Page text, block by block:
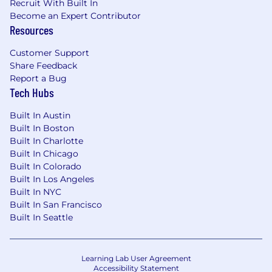
status, disability, gender identity, veteran status,
and other characteristics protected by law. We
also consider qualified applicants regardless of
criminal histories, consistent with legal
requirements. Here are our Candidate Legal
Notices for your reference.
Datadog endeavors to make our Careers Page
accessible to all users. If you would like to
contact us regarding the accessibility of our
website or need assistance completing the
application process, please complete this form.
This form is for accommodation requests only
and cannot be used to inquire about the status
of applications.
Privacy and AI Guidelines:
Any information you submit to Datadog as part
accordance with Datadog’s Applicant and
Recruit With Built In
Become an Expert Contributor
Resources
Customer Support
Share Feedback
Report a Bug
Tech Hubs
Built In Austin
Built In Boston
Built In Charlotte
Built In Chicago
Built In Colorado
Built In Los Angeles
Built In NYC
Built In San Francisco
Built In Seattle
Learning Lab User Agreement
Accessibility Statement